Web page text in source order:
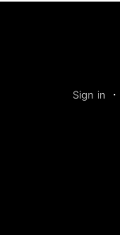
Sign in